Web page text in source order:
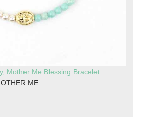
Mother Me Blessing Bracelet
ME